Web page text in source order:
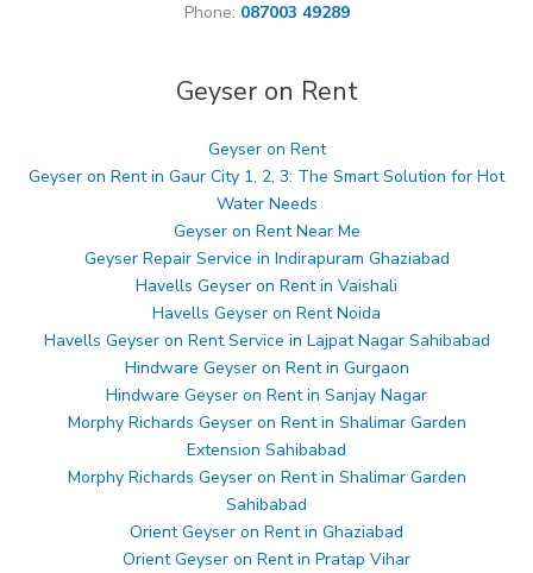
Phone: 087003 49289
Geyser on Rent
Geyser on Rent
Geyser on Rent in Gaur City 1, 2, 3: The Smart Solution for Hot
Water Needs
Geyser on Rent Near Me
Geyser Repair Service in Indirapuram Ghaziabad
Havells Geyser on Rent in Vaishali
Havells Geyser on Rent Noida
Havells Geyser on Rent Service in Lajpat Nagar Sahibabad
Hindware Geyser on Rent in Gurgaon
Hindware Geyser on Rent in Sanjay Nagar
Morphy Richards Geyser on Rent in Shalimar Garden
Extension Sahibabad
Morphy Richards Geyser on Rent in Shalimar Garden
Sahibabad
Orient Geyser on Rent in Ghaziabad
Orient Geyser on Rent in Pratap Vihar